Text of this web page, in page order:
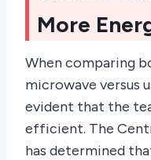
More
When comparing
microwave versus
evident that the
efficient. The
has determined